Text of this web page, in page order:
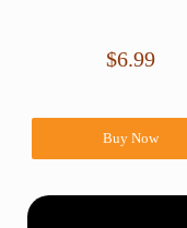
$6.99
Buy Now